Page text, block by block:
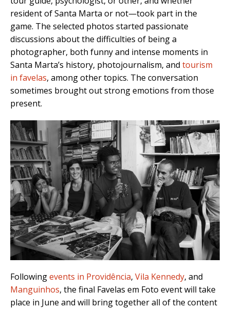
resident of Santa Marta or not—took part in the
game. The selected photos started passionate
discussions about the difficulties of being a
photographer, both funny and intense moments in
Santa Marta’s history, photojournalism, and tourism
in favelas, among other topics. The conversation
sometimes brought out strong emotions from those
present.
Followingevents in Providência, Vila Kennedy, and
Manguinhos, the final Favelas em Foto event will take
place in June and will bring together all of the content